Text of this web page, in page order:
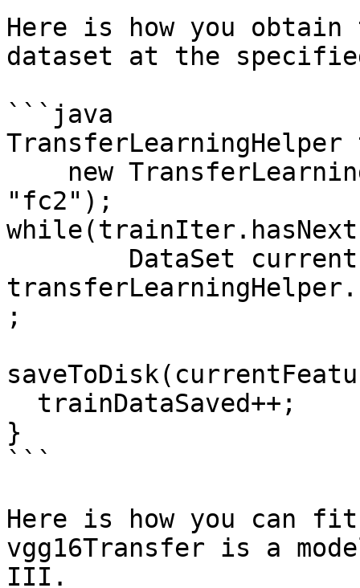
Here is how you
dataset at the
```java
"fc2");
;
}
```
Here is how you can
vgg16Transfer is a
III.